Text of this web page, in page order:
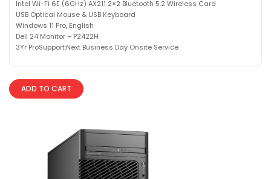
Intel Wi-Fi 6E (6GHz) AX211 2×2 Bluetooth 5.2 Wireless Card
USB Optical Mouse & USB Keyboard
Windows 11 Pro, English
Dell 24 Monitor – P2422H
3Yr ProSupport:Next Business Day Onsite Service
ADD TO CART